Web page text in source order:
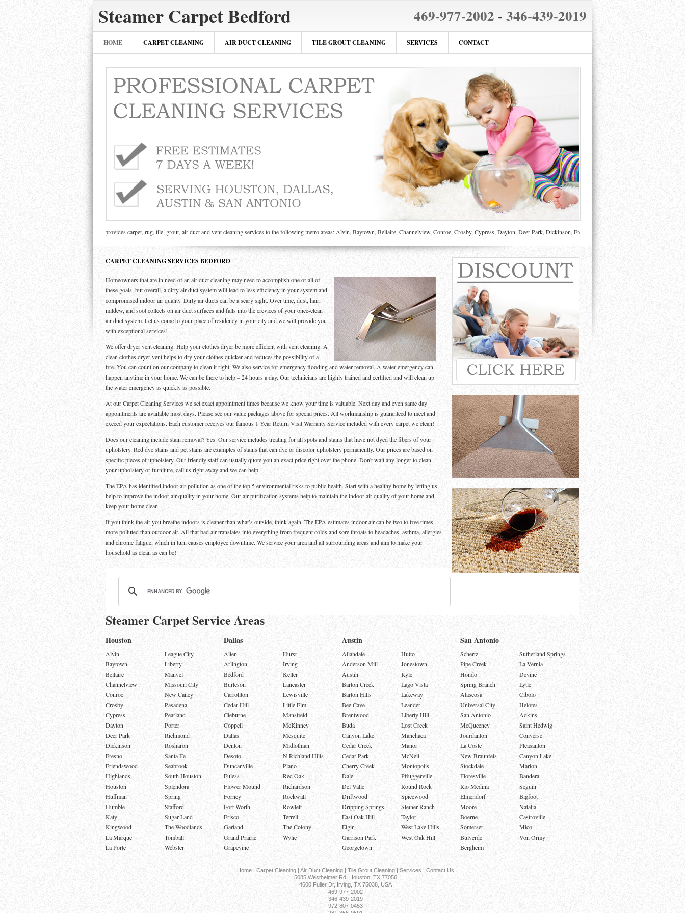
Steamer Carpet Bedford 469-977-2002 - 346-439-2019
HOME CARPET CLEANING AIR DUCT CLEANING TILE GROUT CLEANING SERVICES CONTACT
Steamer Carpet provides carpet, rug, tile, grout, air duct and vent cleaning services to the following metro areas: Alvin, Baytown, Bellaire, Channelview, Conroe, Crosby, Cypress, Dayton, Deer Park, Dickinson, Fresno, Friendswood, Highlands, Houston,
CARPET CLEANING SERVICES BEDFORD
Homeowners that are in need of an air duct cleaning may need to accomplish one or all of
these goals, but overall, a dirty air duct system will lead to less efficiency in your system and
compromised indoor air quality. Dirty air ducts can be a scary sight. Over time, dust, hair,
mildew, and soot collects on air duct surfaces and falls into the crevices of your once-clean
air duct system. Let us come to your place of residency in your city and we will provide you
with exceptional services!
We offer dryer vent cleaning. Help your clothes dryer be more efficient with vent cleaning. A
clean clothes dryer vent helps to dry your clothes quicker and reduces the possibility of a
fire. You can count on our company to clean it right. We also service for emergency flooding and water removal. A water emergency can
happen anytime in your home. We can be there to help – 24 hours a day. Our technicians are highly trained and certified and will clean up
the water emergency as quickly as possible.
At our Carpet Cleaning Services we set exact appointment times because we know your time is valuable. Next day and even same day
appointments are available most days. Please see our value packages above for special prices. All workmanship is guaranteed to meet and
exceed your expectations. Each customer receives our famous 1 Year Return Visit Warranty Service included with every carpet we clean!
Does our cleaning include stain removal? Yes. Our service includes treating for all spots and stains that have not dyed the fibers of your
upholstery. Red dye stains and pet stains are examples of stains that can dye or discolor upholstery permanently. Our prices are based on
specific pieces of upholstery. Our friendly staff can usually quote you an exact price right over the phone. Don't wait any longer to clean
your upholstery or furniture, call us right away and we can help.
The EPA has identified indoor air pollution as one of the top 5 environmental risks to public health. Start with a healthy home by letting us
help to improve the indoor air quality in your home. Our air purification systems help to maintain the indoor air quality of your home and
keep your home clean.
If you think the air you breathe indoors is cleaner than what’s outside, think again. The EPA estimates indoor air can be two to five times
more polluted than outdoor air. All that bad air translates into everything from frequent colds and sore throats to headaches, asthma, allergies
and chronic fatigue, which in turn causes employee downtime. We service your area and all surrounding areas and aim to make your
household as clean as can be!
Steamer Carpet Service Areas
Houston Dallas Austin San Antonio
Alvin
Baytown
Bellaire
Channelview
Conroe
Crosby
Cypress
Dayton
Deer Park
Dickinson
Fresno
Friendswood
Highlands
Houston
Huffman
Humble
Katy
Kingwood
La Marque
La Porte
League City
Liberty
Manvel
Missouri City
New Caney
Pasadena
Pearland
Porter
Richmond
Rosharon
Santa Fe
Seabrook
South Houston
Splendora
Spring
Stafford
Sugar Land
The Woodlands
Tomball
Webster
Allen
Arlington
Bedford
Burleson
Carrollton
Cedar Hill
Cleburne
Coppell
Dallas
Denton
Desoto
Duncanville
Euless
Flower Mound
Forney
Fort Worth
Frisco
Garland
Grand Prairie
Grapevine
Hurst
Irving
Keller
Lancaster
Lewisville
Little Elm
Mansfield
McKinney
Mesquite
Midlothian
N Richland Hills
Plano
Red Oak
Richardson
Rockwall
Rowlett
Terrell
The Colony
Wylie
Allandale
Anderson Mill
Austin
Barton Creek
Barton Hills
Bee Cave
Brentwood
Buda
Canyon Lake
Cedar Creek
Cedar Park
Cherry Creek
Dale
Del Valle
Driftwood
Dripping Springs
East Oak Hill
Elgin
Garrison Park
Georgetown
Hutto
Jonestown
Kyle
Lago Vista
Lakeway
Leander
Liberty Hill
Lost Creek
Manchaca
Manor
McNeil
Montopolis
Pfluggerville
Round Rock
Spicewood
Steiner Ranch
Taylor
West Lake Hills
West Oak Hill
Schertz
Pipe Creek
Hondo
Spring Branch
Atascosa
Universal City
San Antonio
McQueeney
Jourdanton
La Coste
New Braunfels
Stockdale
Floresville
Rio Medina
Elmendorf
Moore
Boerne
Somerset
Bulverde
Bergheim
Sutherland Springs
La Vernia
Devine
Lytle
Cibolo
Helotes
Adkins
Saint Hedwig
Converse
Pleasanton
Canyon Lake
Marion
Bandera
Seguin
Bigfoot
Natalia
Castroville
Mico
Von Ormy
Home | Carpet Cleaning | Air Duct Cleaning | Tile Grout Cleaning| Services | Contact Us
5085 Westheimer Rd, Houston, TX 77056
4600 Fuller Dr, Irving, TX 75038, USA
469-977-2002
346-439-2019
972-807-0453